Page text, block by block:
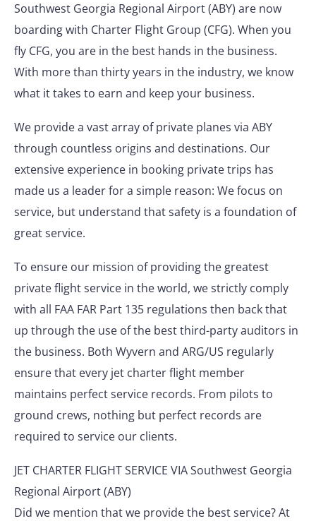
Southwest Georgia Regional Airport (ABY) are now
boarding with Charter Flight Group (CFG). When you
fly CFG, you are in the best hands in the business.
With more than thirty years in the industry, we know
what it takes to earn and keep your business.
We provide a vast array of private planes via ABY
through countless origins and destinations. Our
extensive experience in booking private trips has
made us a leader for a simple reason: We focus on
service, but understand that safety is a foundation of
great service.
To ensure our mission of providing the greatest
private flight service in the world, we strictly comply
with all FAA FAR Part 135 regulations then back that
up through the use of the best third-party auditors in
the business. Both Wyvern and ARG/US regularly
ensure that every jet charter flight member
maintains perfect service records. From pilots to
ground crews, nothing but perfect records are
required to service our clients.
JET CHARTER FLIGHT SERVICE VIA Southwest Georgia
Regional Airport (ABY)
Did we mention that we provide the best service? At